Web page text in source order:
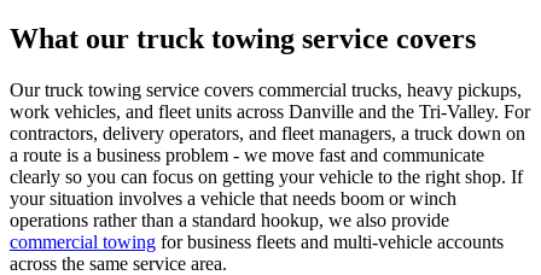
What our truck towing service covers
Our truck towing service covers commercial trucks, heavy pickups,
work vehicles, and fleet units across Danville and the Tri-Valley. For
contractors, delivery operators, and fleet managers, a truck down on
a route is a business problem - we move fast and communicate
clearly so you can focus on getting your vehicle to the right shop. If
your situation involves a vehicle that needs boom or winch
operations rather than a standard hookup, we also provide
commercial towing for business fleets and multi-vehicle accounts
across the same service area.